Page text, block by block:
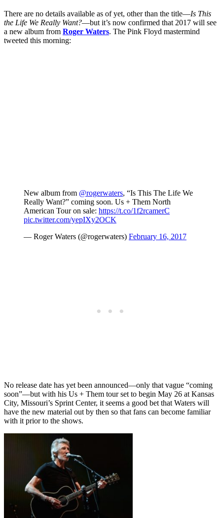
There are no details available as of yet, other than the title—Is This
the Life We Really Want?—but it’s now confirmed that 2017 will see
a new album from Roger Waters. The Pink Floyd mastermind
tweeted this morning:
New album from @rogerwaters, “Is This The Life We
Really Want?” coming soon. Us + Them North
American Tour on sale: https://t.co/1f2rcamerC
pic.twitter.com/yepIXy2OCK
— Roger Waters (@rogerwaters) February 16, 2017
No release date has yet been announced—only that vague “coming
soon”—but with his Us + Them tour set to begin May 26 at Kansas
City, Missouri’s Sprint Center, it seems a good bet that Waters will
have the new material out by then so that fans can become familiar
with it prior to the shows.